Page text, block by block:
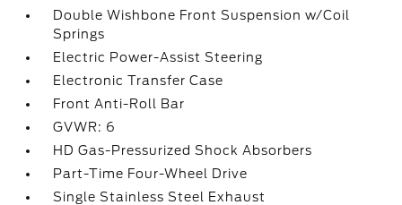
Double Wishbone Front Suspension w/Coil
Springs
Electric Power-Assist Steering
Electronic Transfer Case
Front Anti-Roll Bar
GVWR: 6
HD Gas-Pressurized Shock Absorbers
Part-Time Four-Wheel Drive
Single Stainless Steel Exhaust